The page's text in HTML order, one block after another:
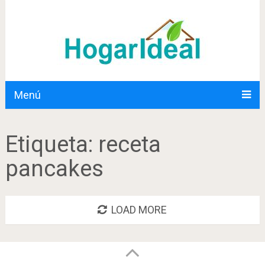
Menú
Etiqueta: receta
pancakes
LOAD MORE